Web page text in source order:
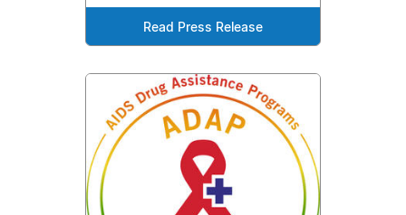
Read Press Release